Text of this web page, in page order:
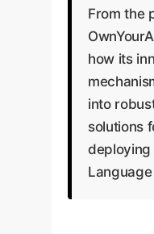
From the
how its
into
solutions